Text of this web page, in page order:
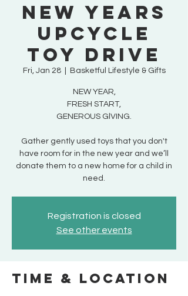
New Years
Upcycle
Toy Drive
Fri, Jan 28
  |
Basketful Lifestyle & Gifts
NEW YEAR,
FRESH START,
GENEROUS GlVING.
Gather gently used toys that you don't
have room for in the new year and we’ll
donate them to a new home for a child in
need.
Registration is closed
See other events
Time & Location